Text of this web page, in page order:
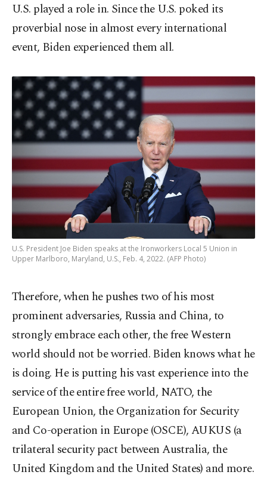
U.S. played a role in. Since the U.S. poked its
proverbial nose in almost every international
event, Biden experienced them all.
U.S. President Joe Biden speaks at the Ironworkers Local 5 Union in
Upper Marlboro, Maryland, U.S., Feb. 4, 2022. (AFP Photo)
Therefore, when he pushes two of his most
prominent adversaries, Russia and China, to
strongly embrace each other, the free Western
world should not be worried. Biden knows what he
is doing. He is putting his vast experience into the
service of the entire free world, NATO, the
European Union, the Organization for Security
and Co-operation in Europe (OSCE), AUKUS (a
trilateral security pact between Australia, the
United Kingdom and the United States) and more.